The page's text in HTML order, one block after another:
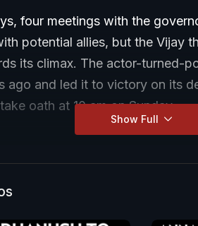
four meetings with the
potential allies, but the Vijay
its climax. The actor-turned-
ago and led it to victory on its
oath at 10 am on Sunday.
Show Full